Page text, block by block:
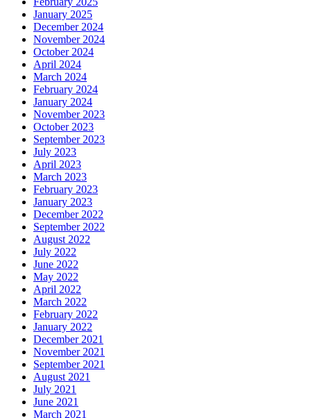
January 2025
December 2024
November 2024
October 2024
April 2024
March 2024
February 2024
January 2024
November 2023
October 2023
September 2023
July 2023
April 2023
March 2023
February 2023
January 2023
December 2022
September 2022
August 2022
July 2022
June 2022
May 2022
April 2022
March 2022
February 2022
January 2022
December 2021
November 2021
September 2021
August 2021
July 2021
June 2021
March 2021